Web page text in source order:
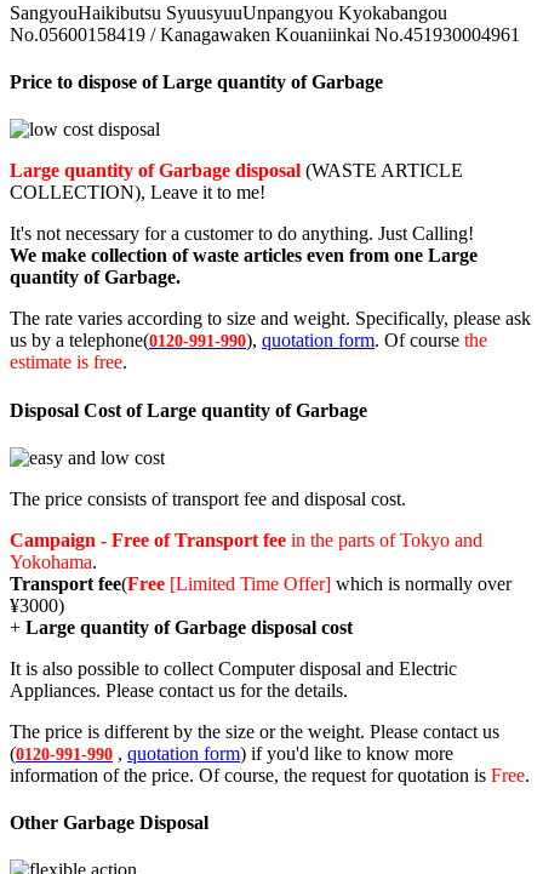
SangyouHaikibutsu SyuusyuuUnpangyou Kyokabangou
No.05600158419 / Kanagawaken Kouaniinkai No.451930004961
Price to dispose of Large quantity of Garbage
Large quantity of Garbage disposal (WASTE ARTICLE
COLLECTION), Leave it to me!
It's not necessary for a customer to do anything. Just Calling!
We make collection of waste articles even from one Large
quantity of Garbage.
The rate varies according to size and weight. Specifically, please ask
us by a telephone(0120-991-990), quotation form. Of course the
estimate is free.
Disposal Cost of Large quantity of Garbage
The price consists of transport fee and disposal cost.
Campaign - Free of Transport fee in the parts of Tokyo and
Yokohama.
Transport fee(Free [Limited Time Offer] which is normally over
¥3000)
+ Large quantity of Garbage disposal cost
It is also possible to collect Computer disposal and Electric
Appliances. Please contact us for the details.
The price is different by the size or the weight. Please contact us
(0120-991-990 , quotation form) if you'd like to know more
information of the price. Of course, the request for quotation is Free.
Other Garbage Disposal